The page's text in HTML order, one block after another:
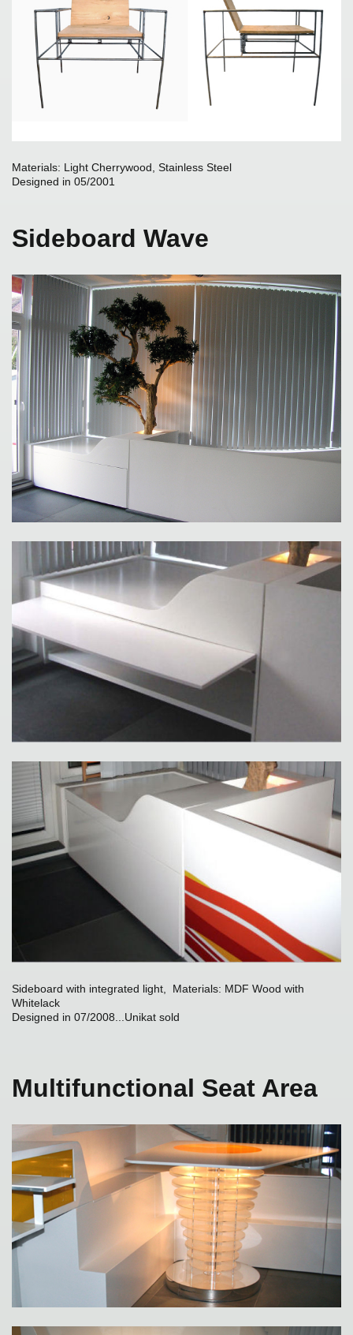
Materials: Light Cherrywood, Stainless Steel
Designed in 05/2001
Sideboard Wave
Sideboard with integrated light, Materials: MDF Wood with
Whitelack
Designed in 07/2008...Unikat sold
Multifunctional Seat Area